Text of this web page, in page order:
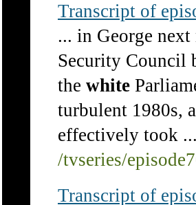
Transcript of
... in George
Security Council
the white
turbulent 1980s,
effectively took ...
/tvseries/
Transcript of